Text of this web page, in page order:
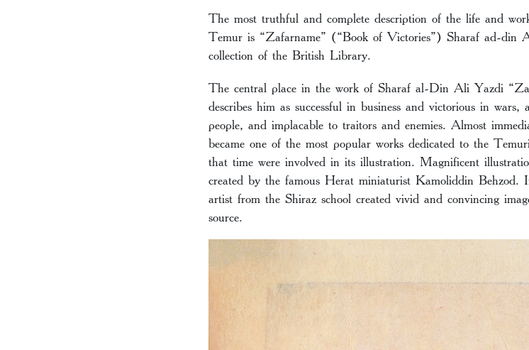
The most truthful and complete description of the life and
Temur is “Zafarname” (“Book of Victories”) Sharaf ad-din
collection of the British Library.
The central place in the work of Sharaf al-Din Ali Yazdi
describes him as successful in business and victorious in
people, and implacable to traitors and enemies. Almost
became one of the most popular works dedicated to the
that time were involved in its illustration. Magnificent
created by the famous Herat miniaturist Kamoliddin Behzod.
artist from the Shiraz school created vivid and convincing
source.